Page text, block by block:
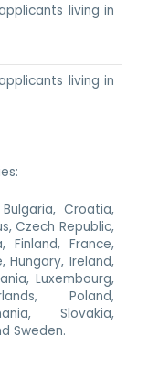
living in
living in
Croatia,
Czech Republic,
Finland, France,
Hungary, Ireland,
Luxembourg,
Poland,
Slovakia,
Sweden.